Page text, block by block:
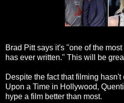
Brad Pitt says it's "one of the
has ever written." This will be
Despite the fact that filming
Upon a Time in Hollywood,
hype a film better than most.